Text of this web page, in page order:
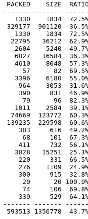
PACKED    SIZE
------- -------
1834  72.5%
901120
1834  72.5%
36212  62.9%
5240  49.7%
16584  36.3%
8048  57.3%
57      82  69.5% -
6180  55.0%
3053  31.6% -
831  46.9% -
79      96  82.3% -
2584  39.1%
123772  60.3%
229598  60.6%
616  49.2% -
101  67.3% -
732  56.1% -
15251  25.1% -
331  66.5% -
1109  24.9% -
915  32.8% -
20 100.0% -
106  69.8% -
529  64.1% -
------- -------